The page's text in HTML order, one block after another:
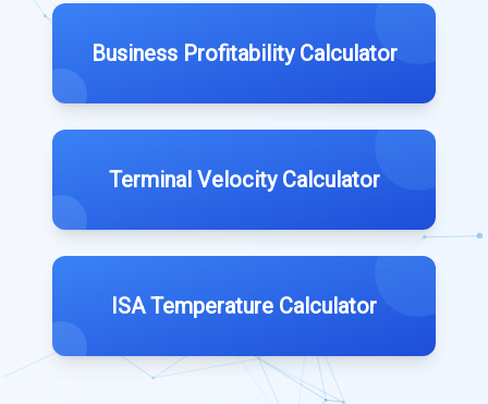
Business Profitability Calculator
Terminal Velocity Calculator
ISA Temperature Calculator